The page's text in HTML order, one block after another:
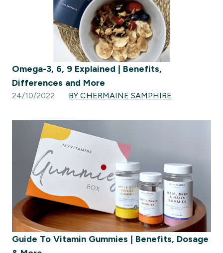
Omega-3, 6, 9 Explained | Benefits,
Differences and More
24/10/2022 BY CHERMAINE SAMPHIRE
Guide To Vitamin Gummies | Benefits, Dosage